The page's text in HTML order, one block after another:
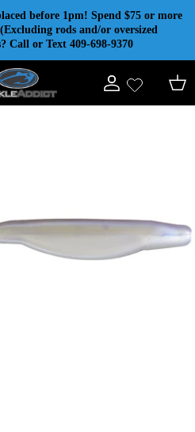
before 1pm! Spend $75 or more
rods and/or oversized
Call or Text 409-698-9370
Account Cart